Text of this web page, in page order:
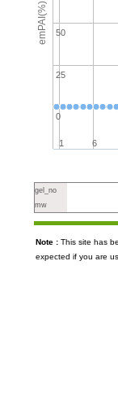
emPAI(%)
1 6
0
25
50
gel_no
mw
Note : This site has
expected if you are